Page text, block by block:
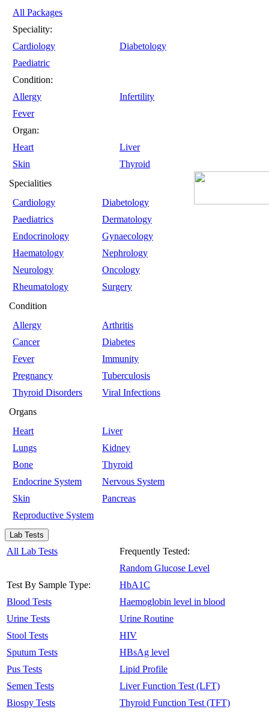
All Packages
Speciality:
Cardiology
Diabetology
Paediatric
Condition:
Allergy
Infertility
Fever
Organ:
Heart
Liver
Skin
Thyroid
Specialities
Cardiology
Diabetology
Paediatrics
Dermatology
Endocrinology
Gynaecology
Haematology
Nephrology
Neurology
Oncology
Rheumatology
Surgery
Condition
Allergy
Arthritis
Cancer
Diabetes
Fever
Immunity
Pregnancy
Tuberculosis
Thyroid Disorders
Viral Infections
Organs
Heart
Liver
Lungs
Kidney
Bone
Thyroid
Endocrine System
Nervous System
Skin
Pancreas
Reproductive System
Lab Tests
All Lab Tests
Test By Sample Type:
Blood Tests
Urine Tests
Stool Tests
Sputum Tests
Pus Tests
Semen Tests
Biospy Tests
Frequently Tested:
Random Glucose Level
HbA1C
Haemoglobin level in blood
Urine Routine
HIV
HBsAg level
Lipid Profile
Liver Function Test (LFT)
Thyroid Function Test (TFT)